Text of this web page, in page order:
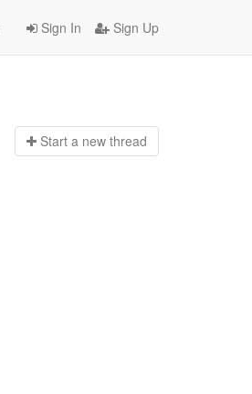
Sign In Sign Up
Start a new thread